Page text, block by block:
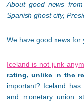
About good news
Spanish ghost city,
We have good news for
Iceland is not junk
rating, unlike in the
important? Iceland
and monetary union